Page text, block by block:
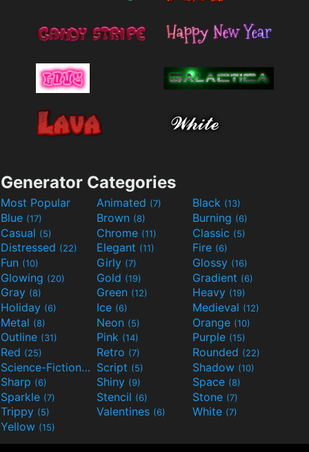
Generator Categories
Most Popular Animated (7) Black (13)
Blue (17) Brown (8) Burning (6)
Casual (5) Chrome (11) Classic (5)
Distressed (22) Elegant (11) Fire (6)
Fun (10) Girly (7) Glossy (16)
Glowing (20) Gold (19) Gradient (6)
Gray (8) Green (12) Heavy (19)
Holiday (6) Ice (6) Medieval (12)
Metal (8) Neon (5) Orange (10)
Outline (31) Pink (14) Purple (15)
Red (25) Retro (7) Rounded (22)
Science-Fiction(9) Script (5) Shadow (10)
Sharp (6) Shiny (9) Space (8)
Sparkle (7) Stencil (6) Stone (7)
Trippy (5) Valentines (6) White (7)
Yellow (15)